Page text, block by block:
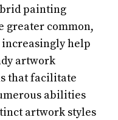
painting
greater common,
help
artwork
that facilitate
abilities
artwork styles